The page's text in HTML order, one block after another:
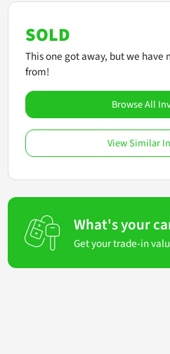
SOLD
This one got away, but we have
from!
Browse All
View Similar
What's your
Get your trade-in